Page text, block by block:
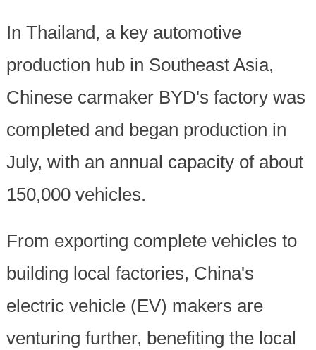
In Thailand, a key automotive
production hub in Southeast Asia,
Chinese carmaker BYD's factory was
completed and began production in
July, with an annual capacity of about
150,000 vehicles.
From exporting complete vehicles to
building local factories, China's
electric vehicle (EV) makers are
venturing further, benefiting the local